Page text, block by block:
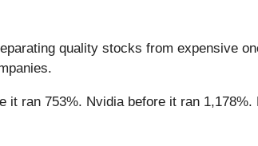
quality stocks from expensive
ran 753%. Nvidia before it ran